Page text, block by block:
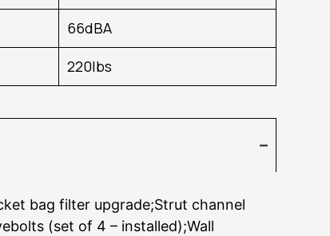
66dBA
220lbs
bag filter upgrade;Strut channel
(set of 4 – installed);Wall